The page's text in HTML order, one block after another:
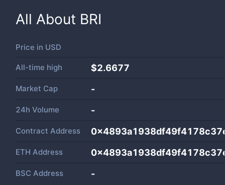
All About BRI
Price in USD
All-time high $2.6677
Market Cap -
24h Volume -
Contract Address
ETH Address
BSC Address -